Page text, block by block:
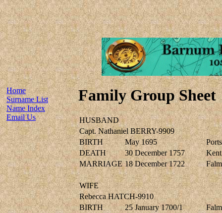
Home
Surname List
Name Index
Email Us
Family Group Sheet
HUSBAND
Capt. Nathaniel BERRY-9909
BIRTH
May 1695
DEATH
30 December 1757
MARRIAGE 18 December 1722
WIFE
Rebecca HATCH-9910
BIRTH
25 January 1700/1